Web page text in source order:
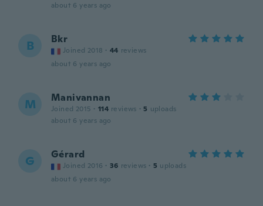
about 6 years ago
B Bkr
Joined 2018 · 44 reviews
about 6 years ago
M Manivannan
Joined 2015 · 114 reviews · 5 uploads
about 6 years ago
G Gérard
Joined 2016 · 36 reviews · 5 uploads
about 6 years ago